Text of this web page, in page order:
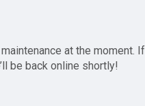
at the moment. If
be back online shortly!